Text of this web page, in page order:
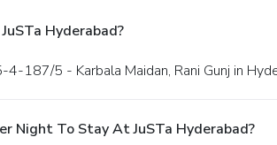
Hyderabad?
4-187/5 - Karbala Maidan, Rani Gunj in
Night To Stay At JuSTa Hyderabad?